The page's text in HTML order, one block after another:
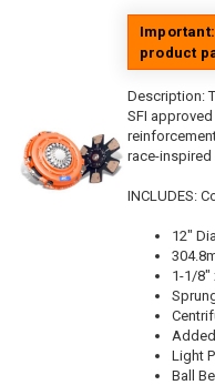
product
Description:
SFI
race-inspired
INCLUDES:
12"
1-1/8"
Light
Ball